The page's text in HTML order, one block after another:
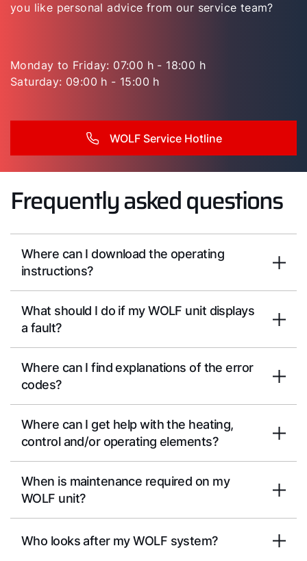
you like personal advice from our service team?
Monday to Friday: 07:00 h - 18:00 h
Saturday: 09:00 h - 15:00 h
WOLF Service Hotline
Frequently asked questions
Where can I download the operating
instructions?
What should I do if my WOLF unit displays
a fault?
Where can I find explanations of the error
codes?
Where can I get help with the heating,
control and/or operating elements?
When is maintenance required on my
WOLF unit?
Who looks after my WOLF system?